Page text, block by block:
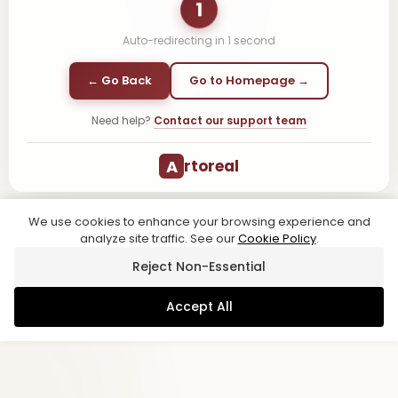
1
Auto-redirecting in 1 second
← Go Back Go to Homepage →
Need help? Contact our support team
A rtoreal
We use cookies to enhance your browsing experience and
analyze site traffic. See ourCookie Policy.
Reject Non-Essential
Accept All